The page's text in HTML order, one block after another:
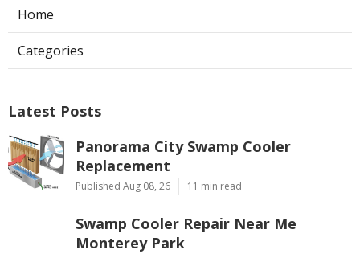
Home
Categories
Latest Posts
Panorama City Swamp Cooler
Replacement
Published Aug 08, 26 11 min read
Swamp Cooler Repair Near Me
Monterey Park